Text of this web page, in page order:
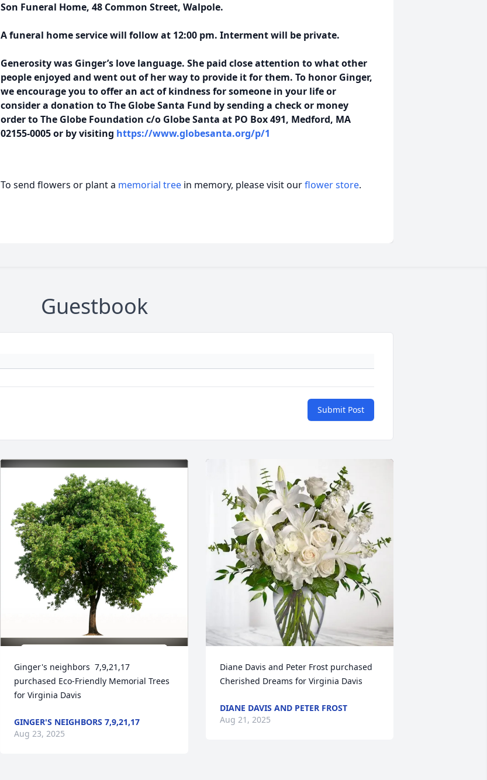
Son Funeral Home, 48 Common Street, Walpole.
A funeral home service will follow at 12:00 pm. Interment will be private.
Generosity was Ginger’s love language. She paid close attention to what other
people enjoyed and went out of her way to provide it for them. To honor Ginger,
we encourage you to offer an act of kindness for someone in your life or
consider a donation to The Globe Santa Fund by sending a check or money
order to The Globe Foundation c/o Globe Santa at PO Box 491, Medford, MA
02155-0005 or by visiting https://www.globesanta.org/p/1
To send flowers or plant a memorial tree in memory, please visit ourflower store.
Guestbook
Submit Post
Ginger's neighbors  7,9,21,17
purchased Eco-Friendly Memorial Trees
for Virginia Davis
GINGER'S NEIGHBORS 7,9,21,17
Aug 23, 2025
Diane Davis and Peter Frost purchased
Cherished Dreams for Virginia Davis
DIANE DAVIS AND PETER FROST
Aug 21, 2025